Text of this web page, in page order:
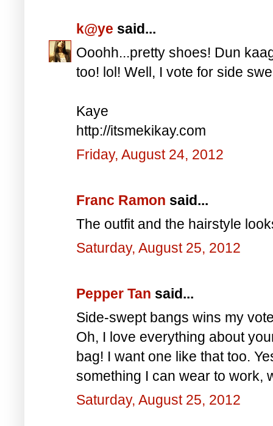
k@ye said...
Ooohh...pretty shoes! Dun
too! lol! Well, I vote for side
Kaye
http://itsmekikay.com
Friday, August 24, 2012
Franc Ramon said...
The outfit and the hairstyle
Saturday, August 25, 2012
Pepper Tan said...
Side-swept bangs wins my
Oh, I love everything about
bag! I want one like that too.
something I can wear to work,
Saturday, August 25, 2012